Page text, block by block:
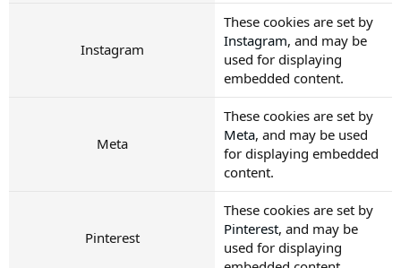
Instagram
These cookies are set by
Instagram, and may be
used for displaying
embedded content.
Meta
These cookies are set by
Meta, and may be used
for displaying embedded
content.
Pinterest
These cookies are set by
Pinterest, and may be
used for displaying